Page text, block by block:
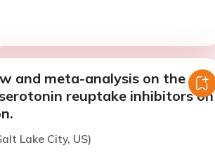
and meta-analysis on the
reuptake inhibitors on
Lake City, US)